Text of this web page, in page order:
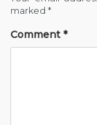
marked *
Comment *